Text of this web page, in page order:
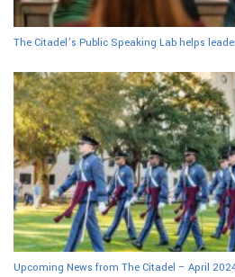
The Citadel’s Public Speaking Lab helps
Upcoming News from The Citadel – April